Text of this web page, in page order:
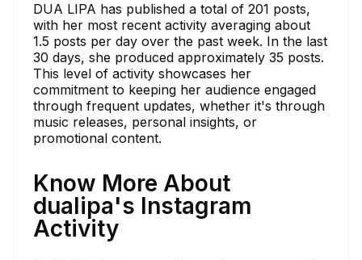
DUA LIPA has published a total of 201 posts,
with her most recent activity averaging about
1.5 posts per day over the past week. In the last
30 days, she produced approximately 35 posts.
This level of activity showcases her
commitment to keeping her audience engaged
through frequent updates, whether it's through
music releases, personal insights, or
promotional content.
Know More About
dualipa's Instagram
Activity